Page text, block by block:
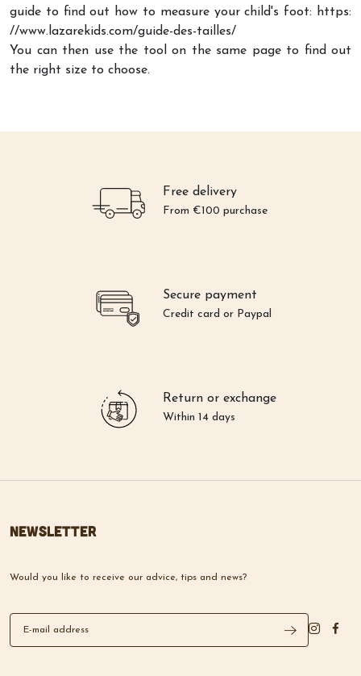
guide to find out how to measure your child's foot: https:
//www.lazarekids.com/guide-des-tailles/
You can then use the tool on the same page to find out
the right size to choose.
Free delivery
From €100 purchase
Secure payment
Credit card or Paypal
Return or exchange
Within 14 days
Newsletter
Would you like to receive our advice, tips and news?